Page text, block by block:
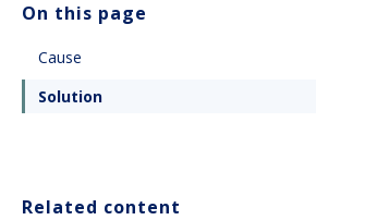
On this page
Cause
Solution
Related content